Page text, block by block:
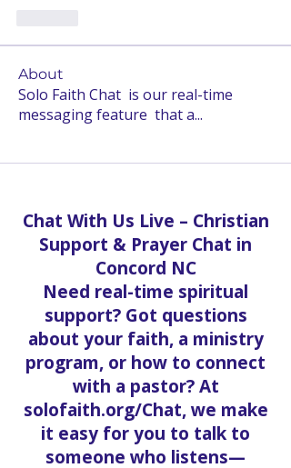
About
Solo Faith Chat is our real-time
messaging feature that a...
Chat With Us Live – Christian
Support & Prayer Chat in
Concord NC
Need real-time spiritual
support? Got questions
about your faith, a ministry
program, or how to connect
with a pastor? At
solofaith.org/Chat, we make
it easy for you to talk to
someone who listens—